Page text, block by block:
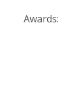
Awards: